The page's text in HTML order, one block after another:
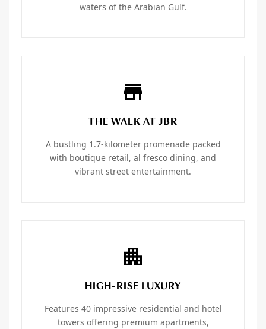
waters of the Arabian Gulf.
THE WALK AT JBR
A bustling 1.7-kilometer promenade packed
with boutique retail, al fresco dining, and
vibrant street entertainment.
HIGH-RISE LUXURY
Features 40 impressive residential and hotel
towers offering premium apartments,